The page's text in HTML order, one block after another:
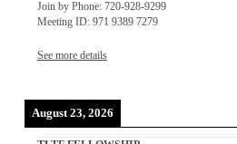
Join by Phone: 720-928-9299
Meeting ID: 971 9389 7279
See more details
August 23, 2026